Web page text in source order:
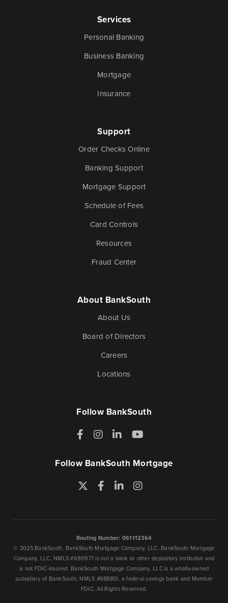
Services
Personal Banking
Business Banking
Mortgage
Insurance
Support
Order Checks Online
Banking Support
Mortgage Support
Schedule of Fees
Card Controls
Resources
Fraud Center
About BankSouth
About Us
Board of Directors
Careers
Locations
Follow BankSouth
Facebook
Instagram
LinkedInYouTube
Follow BankSouth Mortgage
TwitterFacebook
LinkedInInstagram
Routing Number: 061112364
© 2025 BankSouth. BankSouth Mortgage Company, LLC. BankSouth Mortgage
Company, LLC, NMLS #690971 is not a bank or other depository institution and
is not FDIC-insured. BankSouth Mortgage Company, LLC is a wholly-owned
subsidiary of BankSouth, NMLS #688851, a federal savings bank and Member
FDIC. All Rights Reserved.